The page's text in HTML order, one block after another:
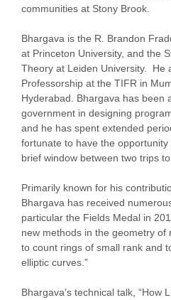
communities at Stony Brook.
Bhargava is the R. Brandon
at Princeton University, and the
Theory at Leiden University. He
Professorship at the TIFR in
Hyderabad. Bhargava has been
government in designing
and he has spent extended
fortunate to have the
brief window between two trips to
Primarily known for his
Bhargava has received
particular the Fields Medal in
new methods in the geometry of
to count rings of small rank and
elliptic curves.”
Bhargava’s technical talk, “How